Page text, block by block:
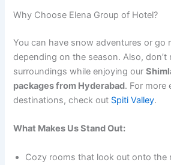
Why Choose Elena Group of Hotel?
You can have snow adventures or go
depending on the season. Also, don’t
surroundings while enjoying our
packages from Hyderabad. For more
destinations, check out Spiti Valley.
What Makes Us Stand Out:
Cozy rooms that look out onto the